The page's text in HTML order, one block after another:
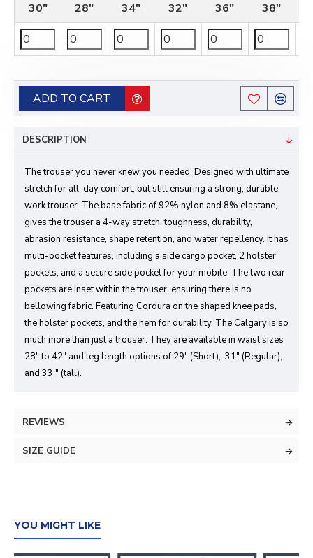
30"
28" 34" 32" 36" 38"
ADD TO CART
DESCRIPTION
The trouser you never knew you needed. Designed with ultimate
stretch for all-day comfort, but still ensuring a strong, durable
work trouser. The base fabric of 92% nylon and 8% elastane,
gives the trouser a 4-way stretch, toughness, durability,
abrasion resistance, shape retention, and water repellency. It has
multi-pocket features, including a side cargo pocket, 2 holster
pockets, and a secure side pocket for your mobile. The two rear
pockets are inset within the trouser, ensuring there is no
bellowing fabric. Featuring Cordura on the shaped knee pads,
the holster pockets, and the hem for durability. The Calgary is so
much more than just a trouser. They are available in waist sizes
28" to 42" and leg length options of 29" (Short), 31" (Regular),
and 33 " (tall).
REVIEWS
SIZE GUIDE
YOU MIGHT LIKE